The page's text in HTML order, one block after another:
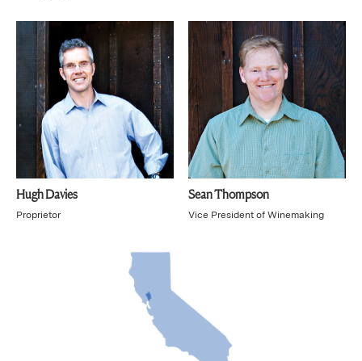
Hugh Davies
Proprietor
Sean Thompson
Vice President of Winemaking